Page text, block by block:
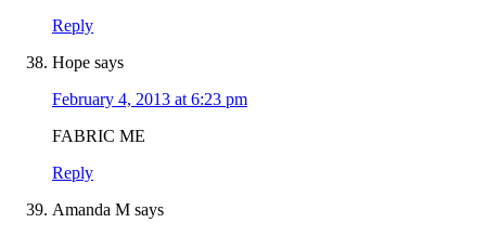
Reply
Hope says
February 4, 2013 at 6:23 pm
FABRIC ME
Reply
Amanda M says